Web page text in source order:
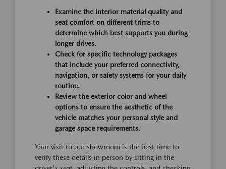
Examine the interior material quality and
seat comfort on different trims to
determine which best supports you during
longer drives.
Check for specific technology packages
that include your preferred connectivity,
navigation, or safety systems for your daily
routine.
Review the exterior color and wheel
options to ensure the aesthetic of the
vehicle matches your personal style and
garage space requirements.
Your visit to our showroom is the best time to
verify these details in person by sitting in the